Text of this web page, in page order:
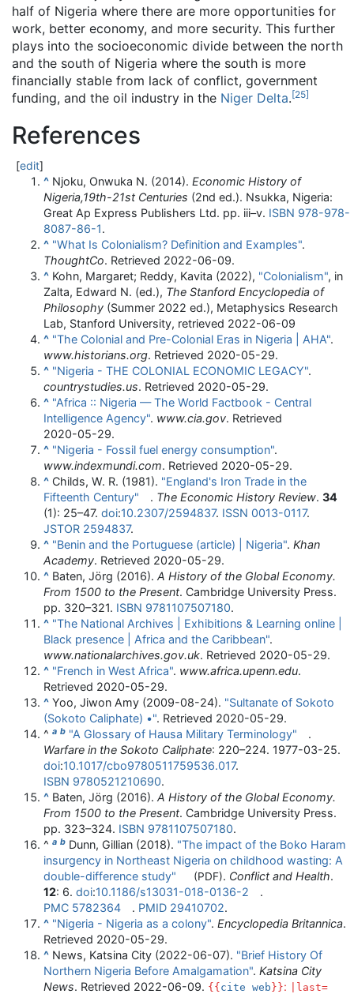
half of Nigeria where there are more opportunities for
work, better economy, and more security. This further
plays into the socioeconomic divide between the north
and the south of Nigeria where the south is more
financially stable from lack of conflict, government
funding, and the oil industry in the Niger Delta.[25]
References
[edit]
^ Njoku, Onwuka N. (2014). Economic History of
Nigeria,19th-21st Centuries (2nd ed.). Nsukka, Nigeria:
Great Ap Express Publishers Ltd. pp. iii–v. ISBN 978-978-
8087-86-1.
^ "What Is Colonialism? Definition and Examples".
ThoughtCo. Retrieved 2022-06-09.
^ Kohn, Margaret; Reddy, Kavita (2022), "Colonialism", in
Zalta, Edward N. (ed.), The Stanford Encyclopedia of
Philosophy (Summer 2022 ed.), Metaphysics Research
Lab, Stanford University, retrieved 2022-06-09
^ "The Colonial and Pre-Colonial Eras in Nigeria | AHA".
www.historians.org. Retrieved 2020-05-29.
^ "Nigeria - THE COLONIAL ECONOMIC LEGACY".
countrystudies.us. Retrieved 2020-05-29.
^ "Africa :: Nigeria — The World Factbook - Central
Intelligence Agency". www.cia.gov. Retrieved
2020-05-29.
^ "Nigeria - Fossil fuel energy consumption".
www.indexmundi.com. Retrieved 2020-05-29.
^ Childs, W. R. (1981). "England's Iron Trade in the
Fifteenth Century"
. The Economic History Review.34
(1): 25–47. doi:10.2307/2594837. ISSN 0013-0117.
JSTOR 2594837.
^ "Benin and the Portuguese (article) | Nigeria". Khan
Academy. Retrieved 2020-05-29.
^ Baten, Jörg (2016). A History of the Global Economy.
From 1500 to the Present. Cambridge University Press.
pp. 320–321. ISBN 9781107507180.
^ "The National Archives | Exhibitions & Learning online |
Black presence | Africa and the Caribbean".
www.nationalarchives.gov.uk. Retrieved 2020-05-29.
^ "French in West Africa". www.africa.upenn.edu.
Retrieved 2020-05-29.
^ Yoo, Jiwon Amy (2009-08-24). "Sultanate of Sokoto
(Sokoto Caliphate) •". Retrieved 2020-05-29.
^ a b "A Glossary of Hausa Military Terminology"
.
Warfare in the Sokoto Caliphate: 220–224. 1977-03-25.
doi:10.1017/cbo9780511759536.017.
ISBN 9780521210690.
^ Baten, Jörg (2016). A History of the Global Economy.
From 1500 to the Present. Cambridge University Press.
pp. 323–324. ISBN 9781107507180.
^ a b Dunn, Gillian (2018). "The impact of the Boko Haram
insurgency in Northeast Nigeria on childhood wasting: A
double-difference study"
(PDF). Conflict and Health.
12: 6. doi:10.1186/s13031-018-0136-2
.
PMC 5782364 . PMID 29410702.
^ "Nigeria - Nigeria as a colony". Encyclopedia Britannica.
Retrieved 2020-05-29.
^ News, Katsina City (2022-06-07). "Brief History Of
Northern Nigeria Before Amalgamation". Katsina City
News. Retrieved 2022-06-09. {{ cite web }}: |last=